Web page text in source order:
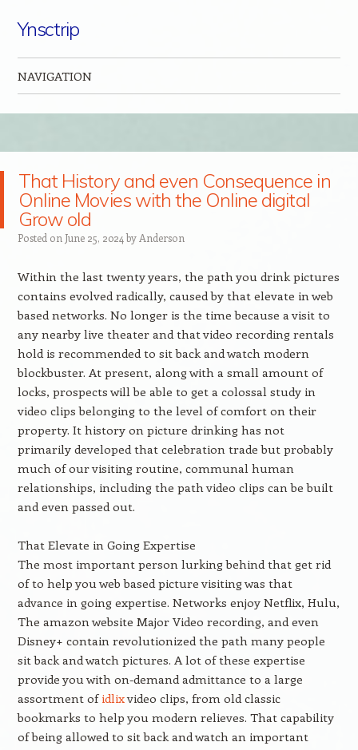
Ynsctrip
NAVIGATION
That History and even Consequence in
Online Movies with the Online digital
Grow old
Posted on June 25, 2024 by Anderson
Within the last twenty years, the path you drink pictures
contains evolved radically, caused by that elevate in web
based networks. No longer is the time because a visit to
any nearby live theater and that video recording rentals
hold is recommended to sit back and watch modern
blockbuster. At present, along with a small amount of
locks, prospects will be able to get a colossal study in
video clips belonging to the level of comfort on their
property. It history on picture drinking has not
primarily developed that celebration trade but probably
much of our visiting routine, communal human
relationships, including the path video clips can be built
and even passed out.
That Elevate in Going Expertise
The most important person lurking behind that get rid
of to help you web based picture visiting was that
advance in going expertise. Networks enjoy Netflix, Hulu,
The amazon website Major Video recording, and even
Disney+ contain revolutionized the path many people
sit back and watch pictures. A lot of these expertise
provide you with on-demand admittance to a large
assortment of idlixvideo clips, from old classic
bookmarks to help you modern relieves. That capability
of being allowed to sit back and watch an important